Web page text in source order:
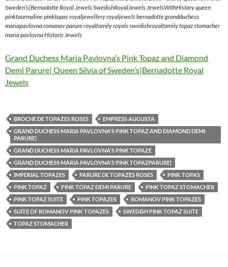
Sweden’s|Bernadotte Royal Jewels SwedishRoyalJewels JewelsWithHistory queen
pinktourmaline pinktopas royaljewellery royaljewels bernadotte grandduchess
mariapavlovna romanov parure royalfamily royals swedishroyalfamily topaz stomacher
maria pavlovna Historic Jewels
Grand Duchess Maria Pavlovna’s Pink Topaz and Diamond
Demi Parure| Queen Silvia of Sweden’s|Bernadotte Royal
Jewels
BROCHE DE TOPAZES ROSES
EMPRESS AUGUSTA
GRAND DUCHESS MARIA PAVLOVNA'S PINK TOPAZ AND DIAMOND DEMI
PARURE|
GRAND DUCHESS MARIA PAVLOVNA'S PINK TOPAZE
GRAND DUCHESS MARIA PAVLOVNA'S PINK TOPAZPARURE|
IMPERIAL TOPAZES
PARURE DE TOPAZES ROSES
PINK TOPAS
PINK TOPAZ
PINK TOPAZ DEMI PARURE
PINK TOPAZ STOMACHER
PINK TOPAZ SUITE
PINK TOPAZES
ROMANOV PINK TOPAZES
SUITE OF ROMANOV PINK TOPAZES
SWEDISH PINK TOPAZ SUITE
TOPAZ STOMACHER